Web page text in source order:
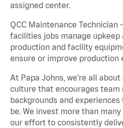
assigned center.
QCC Maintenance Technician
facilities jobs manage upkeep
production and facility
ensure or improve production
At Papa Johns, we’re all
culture that encourages team
backgrounds and
be. We invest more than
our effort to consistently